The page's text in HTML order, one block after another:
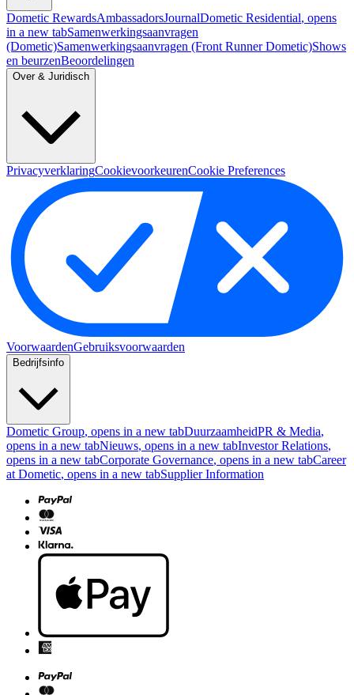
Dometic RewardsAmbassadorsJournalDometic Residential, opens
in a new tabSamenwerkingsaanvragen
(Dometic)Samenwerkingsaanvragen (Front Runner Dometic)Shows
en beurzenBeoordelingen
Over & Juridisch
PrivacyverklaringCookievoorkeurenCookie Preferences
VoorwaardenGebruiksvoorwaarden
Bedrijfsinfo
Dometic Group, opens in a new tabDuurzaamheidPR & Media,
opens in a new tabNieuws, opens in a new tabInvestor Relations,
opens in a new tabCorporate Governance, opens in a new tabCareer
at Dometic, opens in a new tabSupplier Information